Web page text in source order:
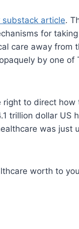
substack article.
for
care away from
by one of
to direct
trillion dollar US
was
worth to